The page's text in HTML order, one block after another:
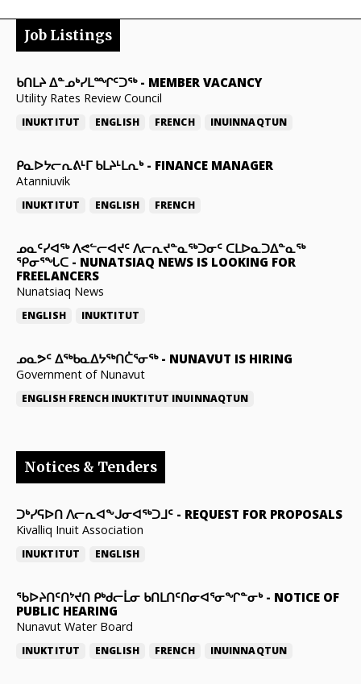
Job Listings
ᑲᑎᒪᔨ ᐃᓐᓄᒃᓯᒪᙱᑦᑐᖅ- MEMBER VACANCY
Utility Rates Review Council
INUKTITUT ENGLISH FRENCH INUINNAQTUN
ᑭᓇᐅᔭᓕᕆᕕᒻᒥ ᑲᒪᔨᒻᒪᕆᒃ- FINANCE MANAGER
Atanniuvik
INUKTITUT ENGLISH FRENCH
ᓄᓇᑦᓯᐊᖅ ᐱᕙᓪᓕᐊᔪᑦ ᐱᓕᕆᔪᓐᓇᖅᑐᓂᑦ ᑕᒪᐅᓇᑐᐃᓐᓇᖅ
ᕿᓂᕐᖓᑕ - NUNATSIAQ NEWS IS LOOKING FOR
FREELANCERS
Nunatsiaq News
ENGLISH INUKTITUT
ᓄᓇᕗᑦ ᐃᖅᑲᓇᐃᔭᖅᑎᑖᕐᓂᖅ- NUNAVUT IS HIRING
Government of Nunavut
ENGLISH FRENCH INUKTITUT INUINNAQTUN
Notices & Tenders
ᑐᒃᓯᕋᐅᑎ ᐱᓕᕆᐊᖕᒍᓂᐊᖅᑐᒧᑦ - REQUEST FOR PROPOSALS
Kivalliq Inuit Association
INUKTITUT ENGLISH
ᖃᐅᔨᑎᑦᑎᔾᔪᑎ ᑭᒃᑯᓕᒫᓂ ᑲᑎᒪᑎᑦᑎᓂᐊᕐᓂᖏᓐᓂᒃ- NOTICE OF
PUBLIC HEARING
Nunavut Water Board
INUKTITUT ENGLISH FRENCH INUINNAQTUN